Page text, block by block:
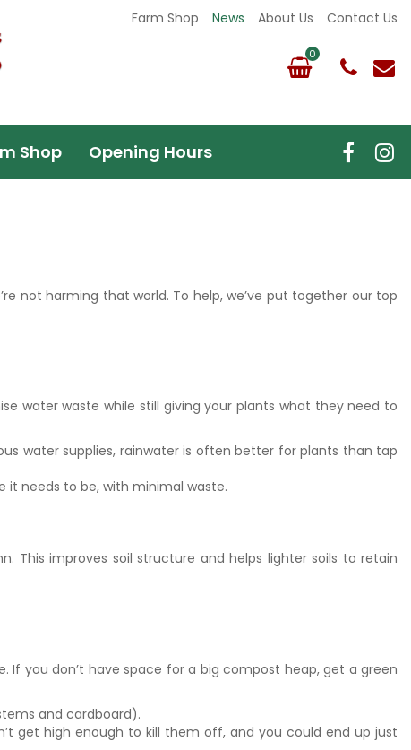
Farm Shop News About Us Contact Us
Shop Opening Hours
not harming that world. To help, we’ve put together our top
water waste while still giving your plants what they need to
water supplies, rainwater is often better for plants than tap
it needs to be, with minimal waste.
improves soil structure and helps lighter soils to retain
If you don’t have space for a big compost heap, get a green
and cardboard).
get high enough to kill them off, and you could end up just